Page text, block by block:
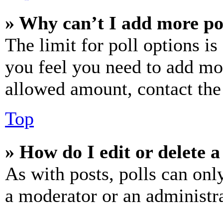
» Why can’t I add more
The limit for poll options is
you feel you need to add
allowed amount, contact
Top
» How do I edit or delete
As with posts, polls can
a moderator or an